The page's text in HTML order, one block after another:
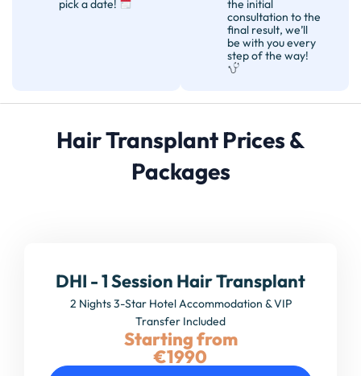
pick a date!
the initial
consultation to the
final result, we’ll
be with you every
step of the way!
Hair Transplant Prices &
Packages
DHI - 1 Session Hair Transplant
2 Nights 3-Star Hotel Accommodation & VIP
Transfer Included
Starting from
€1990